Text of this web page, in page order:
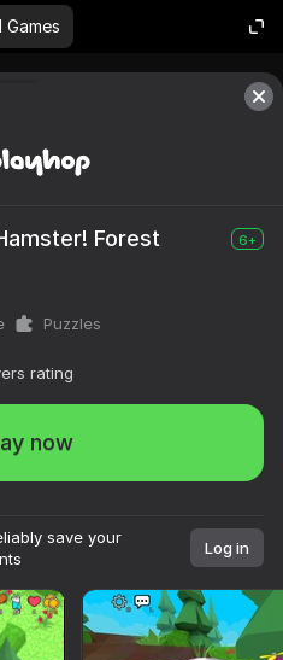
Games
device
only landscape
Forest
6+
Puzzles
rating
now
save your
Log in